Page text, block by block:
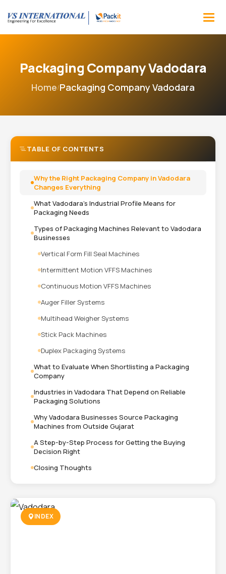
Packaging Company Vadodara
Home/Packaging Company Vadodara
TABLE OF CONTENTS
Why the Right Packaging Company in Vadodara
Changes Everything
What Vadodara's Industrial Profile Means for
Packaging Needs
Types of Packaging Machines Relevant to Vadodara
Businesses
Vertical Form Fill Seal Machines
Intermittent Motion VFFS Machines
Continuous Motion VFFS Machines
Auger Filler Systems
Multihead Weigher Systems
Stick Pack Machines
Duplex Packaging Systems
What to Evaluate When Shortlisting a Packaging
Company
Industries in Vadodara That Depend on Reliable
Packaging Solutions
Why Vadodara Businesses Source Packaging
Machines from Outside Gujarat
A Step-by-Step Process for Getting the Buying
Decision Right
Closing Thoughts
INDEX